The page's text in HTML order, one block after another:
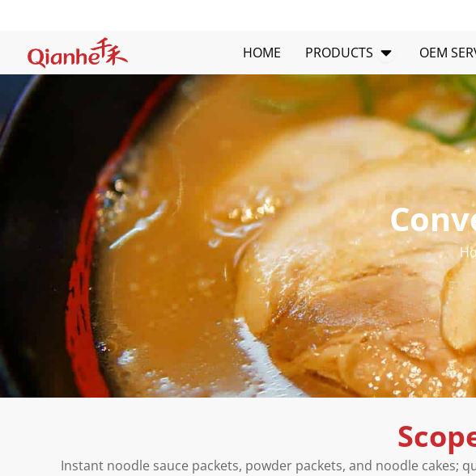
content
HOME PRODUCTS OpenOEM
Instant noodle sauce packets, powder packets, and noodle